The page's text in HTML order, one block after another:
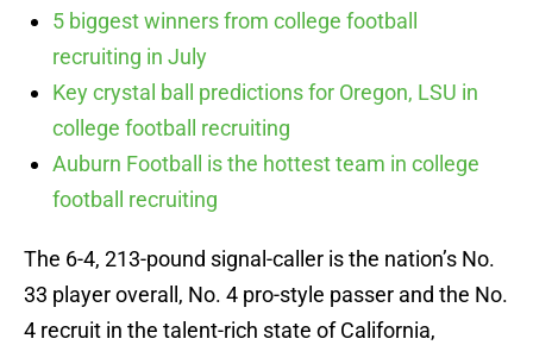
5 biggest winners from college football
recruiting in July
Key crystal ball predictions for Oregon, LSU in
college football recruiting
Auburn Football is the hottest team in college
football recruiting
The 6-4, 213-pound signal-caller is the nation’s No.
33 player overall, No. 4 pro-style passer and the No.
4 recruit in the talent-rich state of California,